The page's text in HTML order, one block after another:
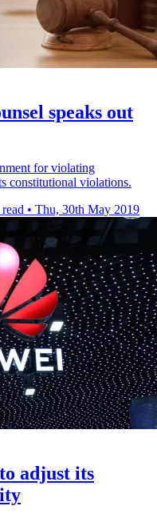
speaks out
for violating
constitutional violations.
• Thu, 30th May 2019
adjust its